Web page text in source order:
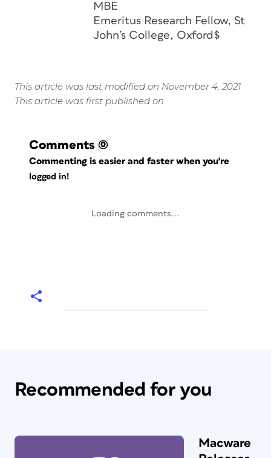
MBE
Emeritus Research Fellow, St
John’s College, Oxford$
This article was last modified on November 4, 2021
This article was first published on
Comments (0)
Commenting is easier and faster when you're
logged in!
Loading comments...
Recommended for you
Macware